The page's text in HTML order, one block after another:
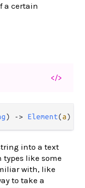
a certain
</>
) -> Element(a)
into a text
types like some
with, like
to take a